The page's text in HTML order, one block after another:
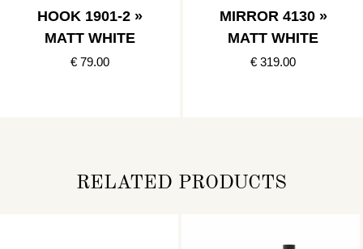
HOOK 1901-2 »
MATT WHITE
€ 79.00
MIRROR 4130 »
MATT WHITE
€ 319.00
RELATED PRODUCTS